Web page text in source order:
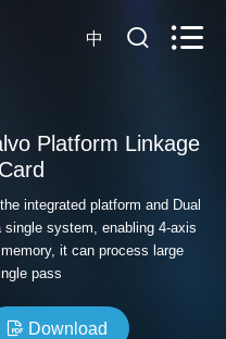
中
Platform Linkage
integrated platform and Dual
system, enabling 4-axis
it can process large
pass
Download